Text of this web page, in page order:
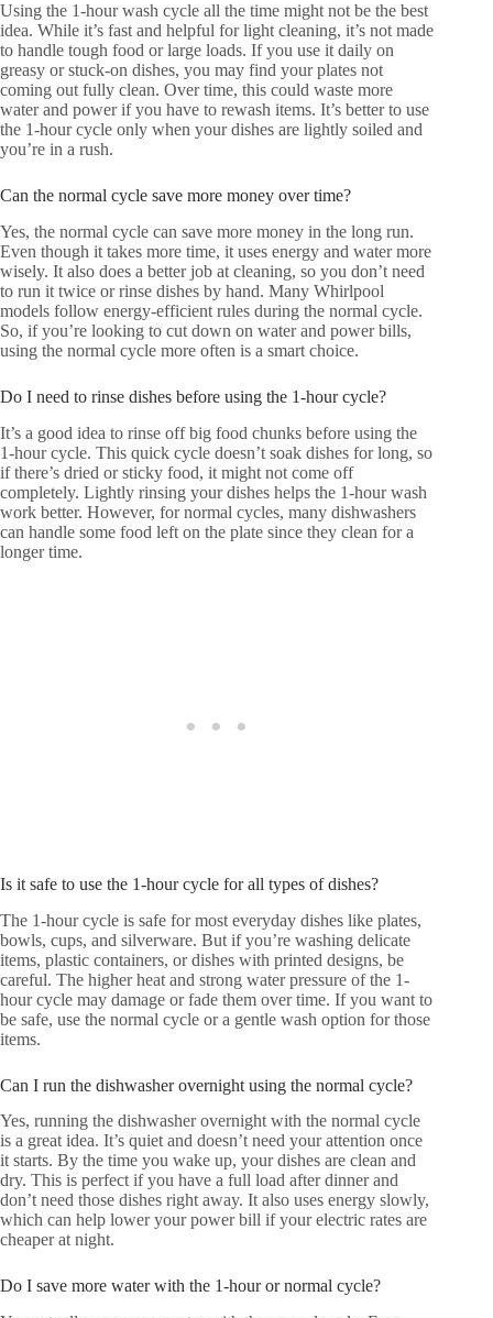
Using the 1-hour wash cycle all the time might not be the best
idea. While it’s fast and helpful for light cleaning, it’s not made
to handle tough food or large loads. If you use it daily on
greasy or stuck-on dishes, you may find your plates not
coming out fully clean. Over time, this could waste more
water and power if you have to rewash items. It’s better to use
the 1-hour cycle only when your dishes are lightly soiled and
you’re in a rush.
Can the normal cycle save more money over time?
Yes, the normal cycle can save more money in the long run.
Even though it takes more time, it uses energy and water more
wisely. It also does a better job at cleaning, so you don’t need
to run it twice or rinse dishes by hand. Many Whirlpool
models follow energy-efficient rules during the normal cycle.
So, if you’re looking to cut down on water and power bills,
using the normal cycle more often is a smart choice.
Do I need to rinse dishes before using the 1-hour cycle?
It’s a good idea to rinse off big food chunks before using the
1-hour cycle. This quick cycle doesn’t soak dishes for long, so
if there’s dried or sticky food, it might not come off
completely. Lightly rinsing your dishes helps the 1-hour wash
work better. However, for normal cycles, many dishwashers
can handle some food left on the plate since they clean for a
longer time.
Is it safe to use the 1-hour cycle for all types of dishes?
The 1-hour cycle is safe for most everyday dishes like plates,
bowls, cups, and silverware. But if you’re washing delicate
items, plastic containers, or dishes with printed designs, be
careful. The higher heat and strong water pressure of the 1-
hour cycle may damage or fade them over time. If you want to
be safe, use the normal cycle or a gentle wash option for those
items.
Can I run the dishwasher overnight using the normal cycle?
Yes, running the dishwasher overnight with the normal cycle
is a great idea. It’s quiet and doesn’t need your attention once
it starts. By the time you wake up, your dishes are clean and
dry. This is perfect if you have a full load after dinner and
don’t need those dishes right away. It also uses energy slowly,
which can help lower your power bill if your electric rates are
cheaper at night.
Do I save more water with the 1-hour or normal cycle?